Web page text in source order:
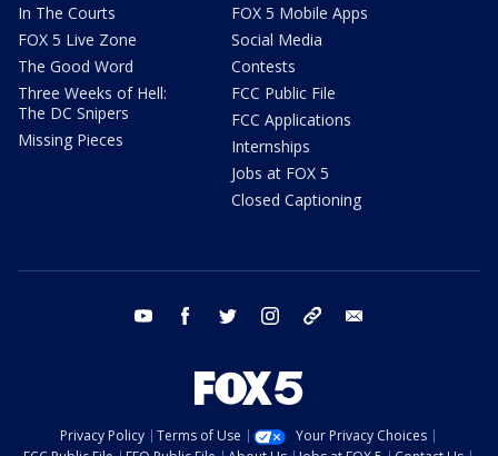
In The Courts
FOX 5 Live Zone
The Good Word
Three Weeks of Hell:
The DC Snipers
Missing Pieces
FOX 5 Mobile Apps
Social Media
Contests
FCC Public File
FCC Applications
Internships
Jobs at FOX 5
Closed Captioning
youtube facebook twitter instagram tiktok
Privacy Policy Terms of Use
Your Privacy Choices